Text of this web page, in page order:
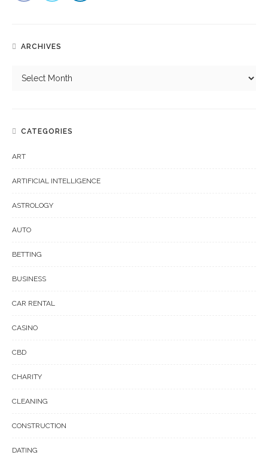
ARCHIVES
CATEGORIES
ART
ARTIFICIAL INTELLIGENCE
ASTROLOGY
AUTO
BETTING
BUSINESS
CAR RENTAL
CASINO
CBD
CHARITY
CLEANING
CONSTRUCTION
DATING